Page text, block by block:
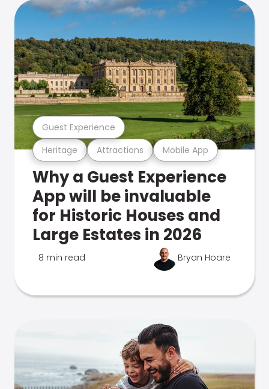
Heritage Attractions Mobile App
Guest Experience
Why a Guest Experience
App will be invaluable
for Historic Houses and
Large Estates in 2026
8 min read Bryan Hoare